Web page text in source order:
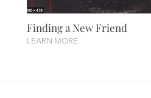
Finding a New Friend
LEARN MORE